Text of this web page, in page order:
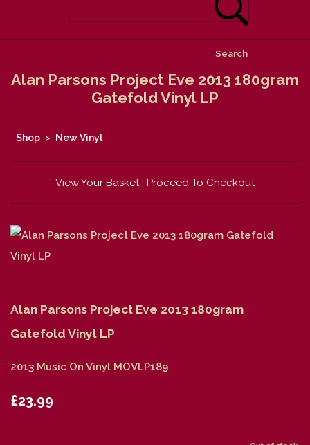
Search
Alan Parsons Project Eve 2013 180gram
Gatefold Vinyl LP
Shop > New Vinyl
View Your Basket| Proceed To Checkout
Alan Parsons Project Eve 2013 180gram
Gatefold Vinyl LP
2013 Music On Vinyl MOVLP189
£23.99